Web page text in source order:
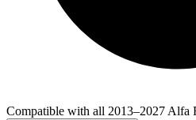
Compatible with all 2013–2027 Alfa